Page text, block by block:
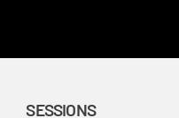
SESSIONS